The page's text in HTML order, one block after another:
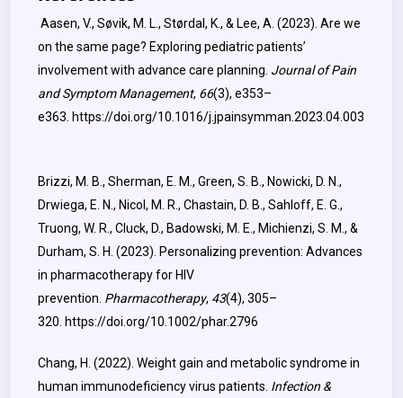
Aasen, V., Søvik, M. L., Størdal, K., & Lee, A. (2023). Are we
on the same page? Exploring pediatric patients’
involvement with advance care planning. Journal of Pain
and Symptom Management, 66(3), e353–
e363. https://doi.org/10.1016/j.jpainsymman.2023.04.003
Brizzi, M. B., Sherman, E. M., Green, S. B., Nowicki, D. N.,
Drwiega, E. N., Nicol, M. R., Chastain, D. B., Sahloff, E. G.,
Truong, W. R., Cluck, D., Badowski, M. E., Michienzi, S. M., &
Durham, S. H. (2023). Personalizing prevention: Advances
in pharmacotherapy for HIV
prevention. Pharmacotherapy, 43(4), 305–
320. https://doi.org/10.1002/phar.2796
Chang, H. (2022). Weight gain and metabolic syndrome in
human immunodeficiency virus patients. Infection &